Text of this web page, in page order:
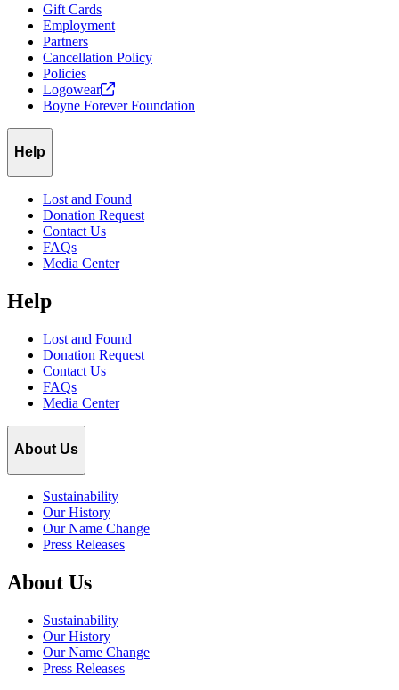
Gift Cards
Employment
Partners
Cancellation Policy
Policies
Logowear
Boyne Forever Foundation
Help
Lost and Found
Donation Request
Contact Us
FAQs
Media Center
Help
Lost and Found
Donation Request
Contact Us
FAQs
Media Center
About Us
Sustainability
Our History
Our Name Change
Press Releases
About Us
Sustainability
Our History
Our Name Change
Press Releases